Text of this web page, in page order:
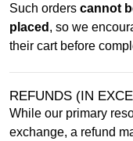
Such orders cannot
placed , so we
their cart before
REFUNDS (IN
While our primary
exchange, a refund